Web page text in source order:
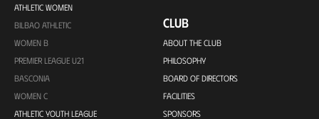
ATHLETIC WOMEN
BILBAO ATHLETIC
WOMEN B
PREMIER LEAGUE U21
BASCONIA
WOMEN C
ATHLETIC YOUTH LEAGUE
CLUB
ABOUT THE CLUB
PHILOSOPHY
BOARD OF DIRECTORS
FACILITIES
SPONSORS